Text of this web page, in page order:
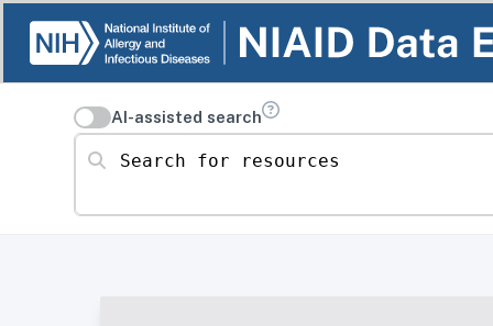
AI-assisted search
Search for resources